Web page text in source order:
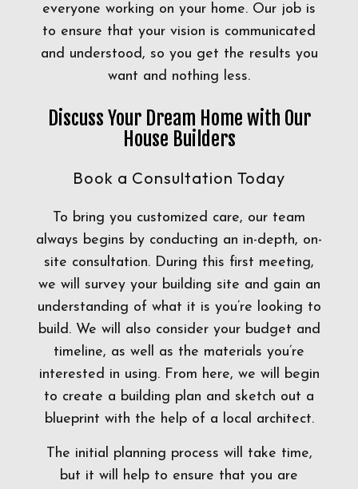
everyone working on your home. Our job is
to ensure that your vision is communicated
and understood, so you get the results you
want and nothing less.
Discuss Your Dream Home with Our
House Builders
Book a Consultation Today
To bring you customized care, our team
always begins by conducting an in-depth, on-
site consultation. During this first meeting,
we will survey your building site and gain an
understanding of what it is you’re looking to
build. We will also consider your budget and
timeline, as well as the materials you’re
interested in using. From here, we will begin
to create a building plan and sketch out a
blueprint with the help of a local architect.
The initial planning process will take time,
but it will help to ensure that you are